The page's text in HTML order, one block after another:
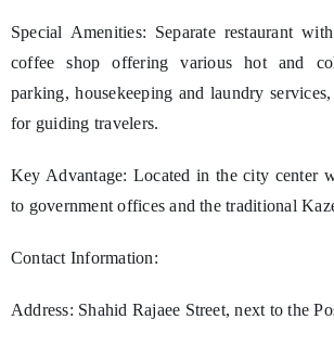
Special Amenities: Separate restaurant
coffee shop offering various hot and
parking, housekeeping and laundry
for guiding travelers.
Key Advantage: Located in the city center
to government offices and the traditional
Contact Information:
Address: Shahid Rajaee Street, next to the